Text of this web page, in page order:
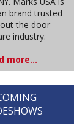
brand trusted
the door
industry.
more...